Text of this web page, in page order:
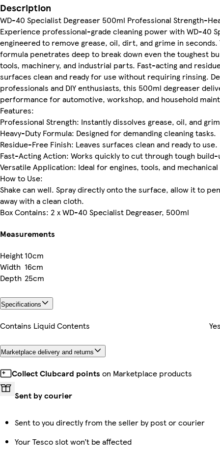
Description
WD-40 Specialist Degreaser 500ml Professional Strength-
Experience professional-grade cleaning power with WD-40
engineered to remove grease, oil, dirt, and grime in seconds.
formula penetrates deep to break down even the toughest
tools, machinery, and industrial parts. Fast-acting and
surfaces clean and ready for use without requiring rinsing.
professionals and DIY enthusiasts, this 500ml degreaser
performance for automotive, workshop, and household
Features:
Professional Strength: Instantly dissolves grease, oil, and
Heavy-Duty Formula: Designed for demanding cleaning tasks.
Residue-Free Finish: Leaves surfaces clean and ready to use.
Fast-Acting Action: Works quickly to cut through tough
Versatile Application: Ideal for engines, tools, and
How to Use:
Shake can well. Spray directly onto the surface, allow it to
away with a clean cloth.
Box Contains: 2 x WD-40 Specialist Degreaser, 500ml
Measurements
Height10cm
Width 16cm
Depth 25cm
Specifications
Contains Liquid Contents
Marketplace delivery and returns
Collect Clubcard points on Marketplace products
Sent by courier
Sent to you directly from the seller by post or courier
Your Tesco slot won’t be affected